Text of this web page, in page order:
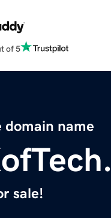
of 5
domain name
sale!